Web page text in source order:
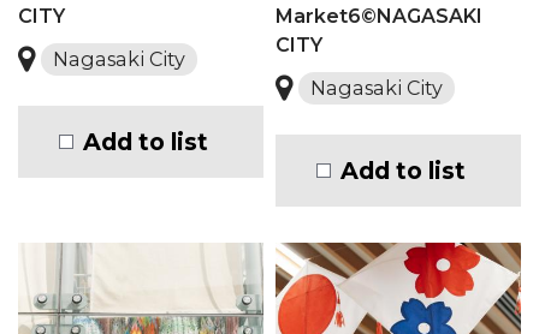
CITY
Nagasaki City
Add to list
Market6©NAGASAKI
CITY
Nagasaki City
Add to list